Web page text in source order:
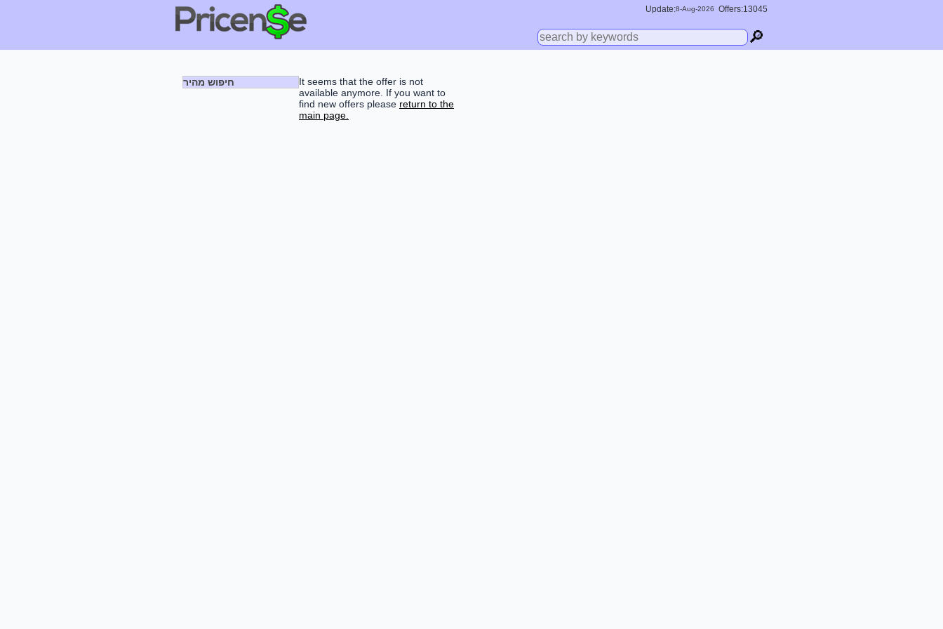
Update:8-Aug-2026 Offers:13045
🔎
חיפוש מהיר
It seems that the offer is not
available anymore. If you want to
find new offers please return to the
main page.